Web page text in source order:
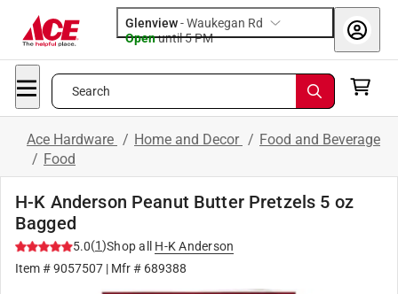
Glenview-Waukegan Rd
Openuntil 5 PM
Search
Ace Hardware / Home and Decor / Food and Beverage
/ Food
H-K Anderson Peanut Butter Pretzels 5 oz
Bagged
5.0(1)Shop all
H-K Anderson
Item #9057507 | Mfr # 689388